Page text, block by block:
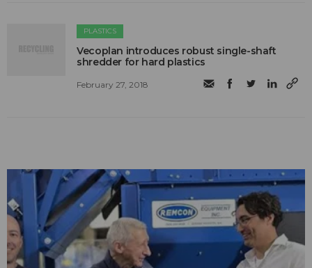
PLASTICS
Vecoplan introduces robust single-shaft
shredder for hard plastics
February 27, 2018